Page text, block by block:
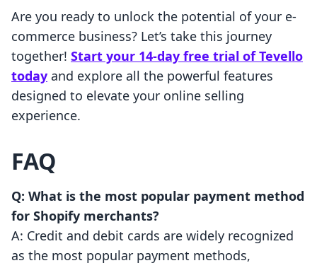
Are you ready to unlock the potential of your e-
commerce business? Let’s take this journey
together! Start your 14-day free trial of Tevello
today and explore all the powerful features
designed to elevate your online selling
experience.
FAQ
Q: What is the most popular payment method
for Shopify merchants?
A: Credit and debit cards are widely recognized
as the most popular payment methods,